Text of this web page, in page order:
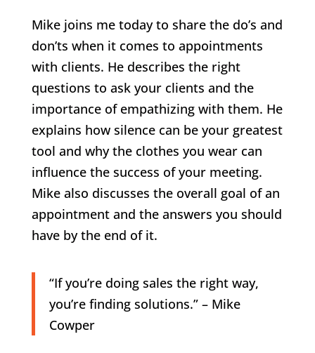
Mike joins me today to share the do’s and
don’ts when it comes to appointments
with clients. He describes the right
questions to ask your clients and the
importance of empathizing with them. He
explains how silence can be your greatest
tool and why the clothes you wear can
influence the success of your meeting.
Mike also discusses the overall goal of an
appointment and the answers you should
have by the end of it.
“If you’re doing sales the right way,
you’re finding solutions.” – Mike
Cowper